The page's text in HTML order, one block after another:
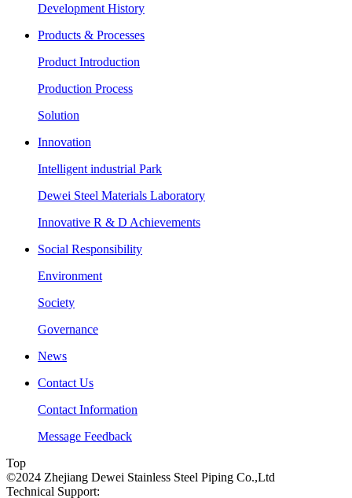
Development History
Products & Processes
Product Introduction
Production Process
Solution
Innovation
Intelligent industrial Park
Dewei Steel Materials Laboratory
Innovative R & D Achievements
Social Responsibility
Environment
Society
Governance
News
Contact Us
Contact Information
Message Feedback
Top
©2024 Zhejiang Dewei Stainless Steel Piping Co.,Ltd
Technical Support: